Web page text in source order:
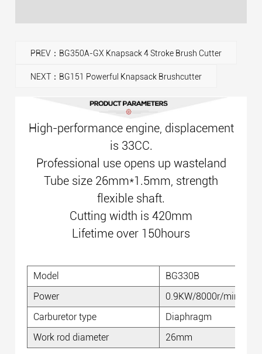
PREV：BG350A-GX Knapsack 4 Stroke Brush Cutter
NEXT：BG151 Powerful Knapsack Brushcutter
High-performance engine, displacement
is 33CC.
Professional use opens up wasteland
Tube size 26mm*1.5mm, strength
flexible shaft.
Cutting width is 420mm
Lifetime over 150hours
Model
BG330B
Power
0.9KW/8000r/min
Carburetor type
Diaphragm
Work rod diameter
26mm